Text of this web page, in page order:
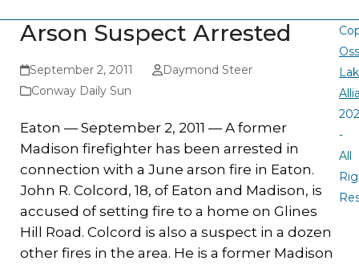
Arson Suspect Arrested
September 2, 2011
Daymond Steer
Conway Daily Sun
Eaton — September 2, 2011 — A former
Madison firefighter has been arrested in
connection with a June arson fire in Eaton.
John R. Colcord, 18, of Eaton and Madison, is
accused of setting fire to a home on Glines
Hill Road. Colcord is also a suspect in a dozen
other fires in the area. He is a former Madison
-
All